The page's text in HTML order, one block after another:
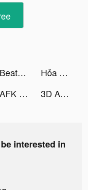
Beat.ly - Music Video Maker tiktok ads
Hỏa Long Pháp Sư tiktok ads
AFK Arena tiktok ads 3D Aesthetic Wallpaper tiktok ads
interested in